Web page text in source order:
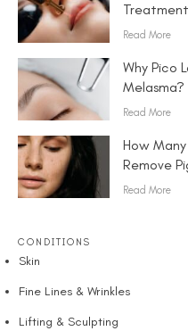
Read More
Why Pico
Melasma?
Read More
How
Remove
Read More
CONDITIONS
Skin
Fine Lines & Wrinkles
Lifting & Sculpting